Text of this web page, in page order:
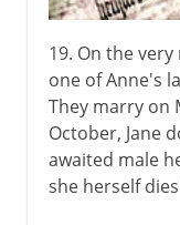
19. On the
one of Anne's
They marry on
October, Jane
awaited male
she herself